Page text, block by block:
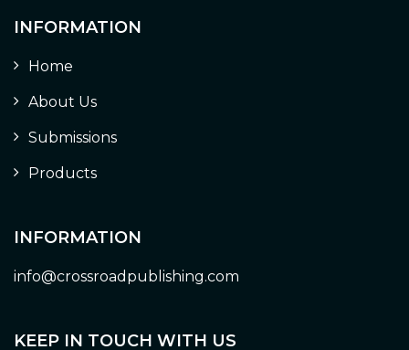
INFORMATION
Home
About Us
Submissions
Products
INFORMATION
info@crossroadpublishing.com
KEEP IN TOUCH WITH US